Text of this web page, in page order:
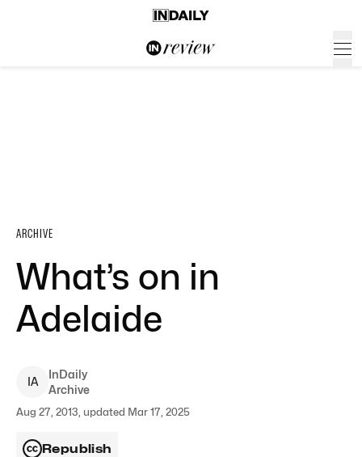
ARCHIVE
What’s on in
Adelaide
IA
InDaily
Archive
Aug 27, 2013, updated Mar 17, 2025
Republish